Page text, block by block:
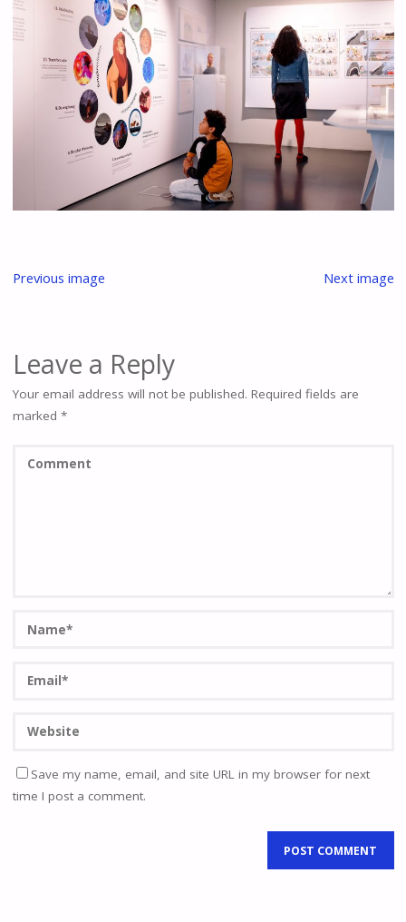
Previous image Next image
Leave a Reply
Your email address will not be published. Required fields are
marked *
Save my name, email, and site URL in my browser for next
time I post a comment.